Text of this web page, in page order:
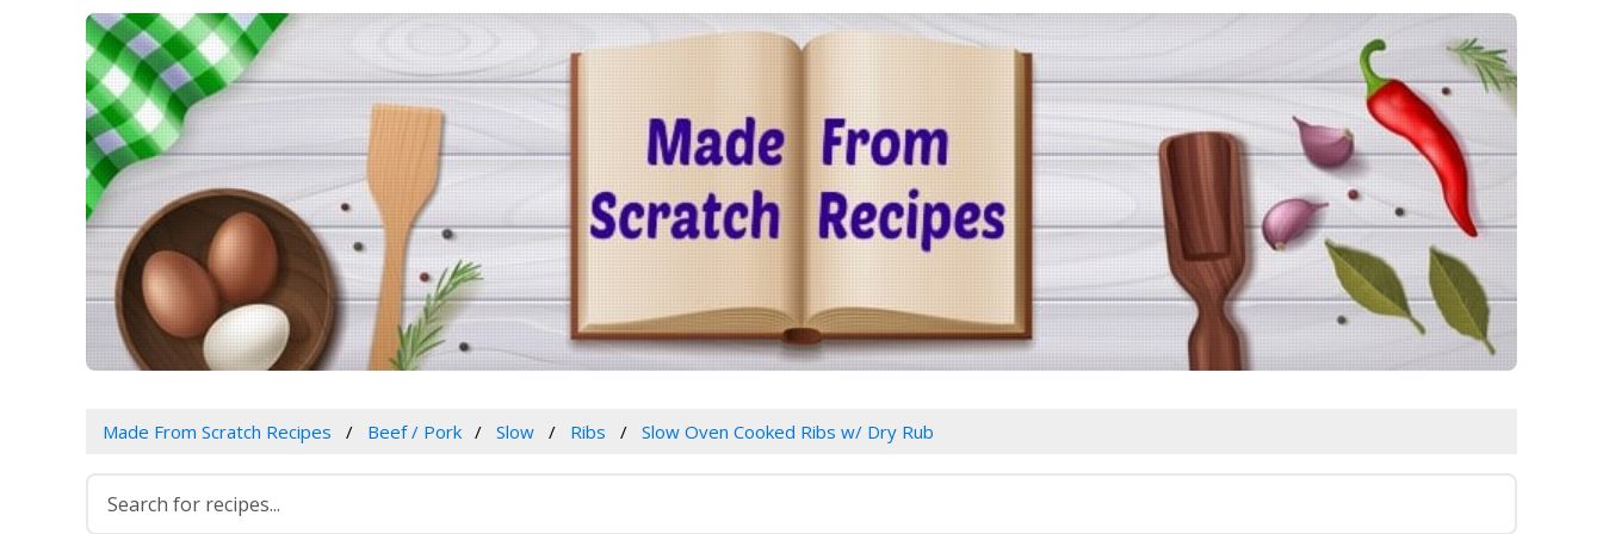
Made From Scratch Recipes Beef / Pork Slow Ribs Slow Oven Cooked Ribs w/ Dry Rub